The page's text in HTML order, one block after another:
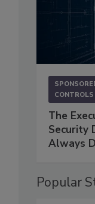
CONTROLS
The
Security
Always
Popular